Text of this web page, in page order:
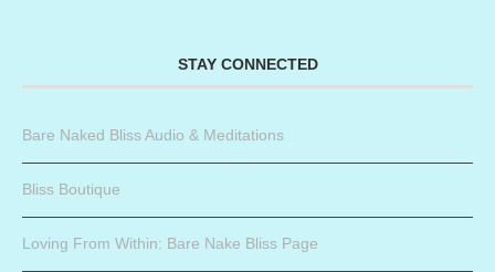
STAY CONNECTED
Bare Naked Bliss Audio & Meditations
Bliss Boutique
Loving From Within: Bare Nake Bliss Page